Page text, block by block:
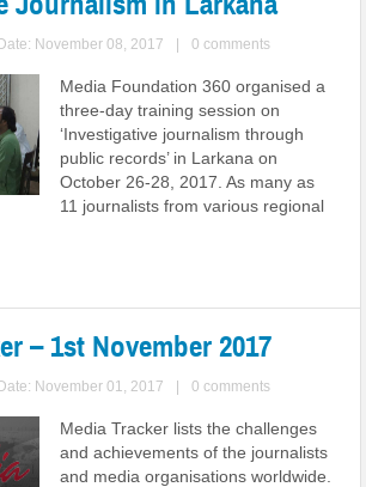
November 08, 2017 | 0 comments
Media Foundation 360 organised a
three-day training session on
‘Investigative journalism through
public records’ in Larkana on
October 26-28, 2017. As many as
11 journalists from various regional
– 1st November 2017
November 01, 2017 | 0 comments
Media Tracker lists the challenges
and achievements of the journalists
and media organisations worldwide.